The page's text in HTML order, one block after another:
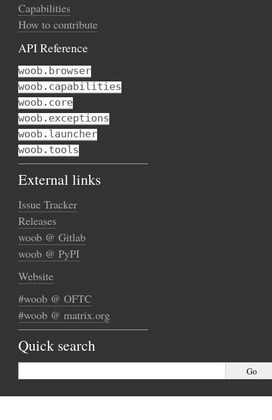
Capabilities
How to contribute
API Reference
woob.browser
woob.capabilities
woob.core
woob.exceptions
woob.launcher
woob.tools
External links
Issue Tracker
Releases
woob @ Gitlab
woob @ PyPI
Website
#woob @ OFTC
#woob @ matrix.org
Quick search